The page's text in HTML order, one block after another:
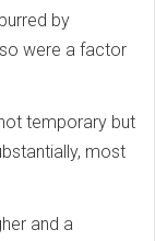
by
were a factor
temporary but
most
and a